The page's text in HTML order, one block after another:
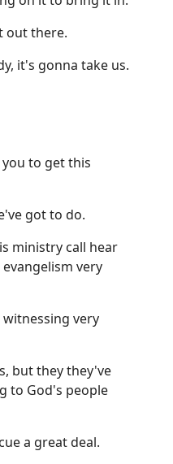
out there.
it's gonna take us.
to get this
got to do.
ministry call hear
very
very
but they they've
to God's people
a great deal.